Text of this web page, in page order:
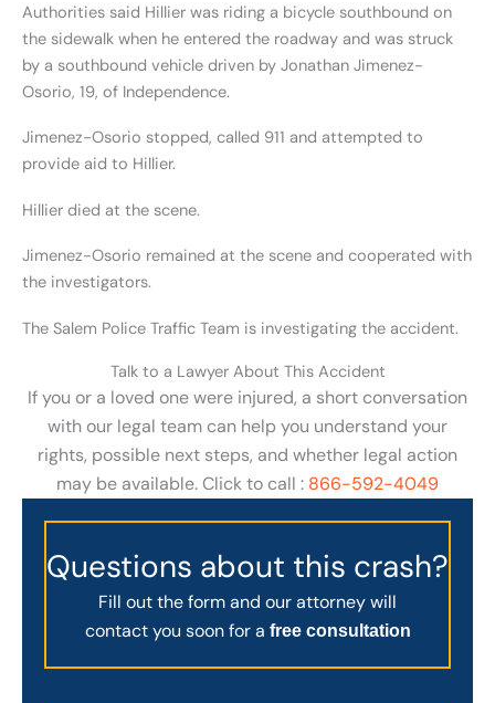
Authorities said Hillier was riding a bicycle southbound on
the sidewalk when he entered the roadway and was struck
by a southbound vehicle driven by Jonathan Jimenez-
Osorio, 19, of Independence.
Jimenez-Osorio stopped, called 911 and attempted to
provide aid to Hillier.
Hillier died at the scene.
Jimenez-Osorio remained at the scene and cooperated with
the investigators.
The Salem Police Traffic Team is investigating the accident.
Talk to a Lawyer About This Accident
If you or a loved one were injured, a short conversation
with our legal team can help you understand your
rights, possible next steps, and whether legal action
may be available. Click to call : 866-592-4049
Questions about this crash?
Fill out the form and our attorney will
contact you soon for a free consultation